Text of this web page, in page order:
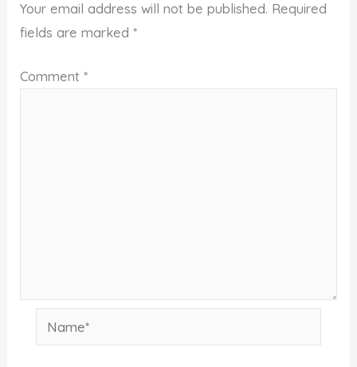
Your email address will not be published. Required
fields are marked*
Comment*
Name*